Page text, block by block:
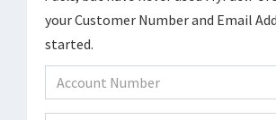
your Customer Number and Email
started.